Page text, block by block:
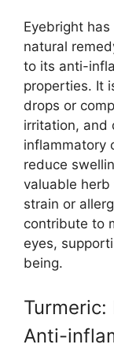
Eyebright
natural
to its anti-
properties. It
drops or
irritation, and
inflammatory
reduce
valuable herb
strain or
contribute to
eyes,
being.
Turmeric:
Anti-